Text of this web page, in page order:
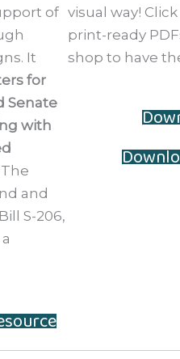
of
It
for
Senate
with
and
S-206,
visual way!
print-ready
shop to have